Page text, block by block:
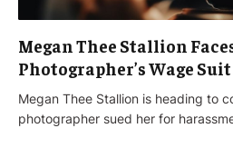
Megan Thee Stallion
Photographer’s Wage Suit
Megan Thee Stallion is heading to
photographer sued her for